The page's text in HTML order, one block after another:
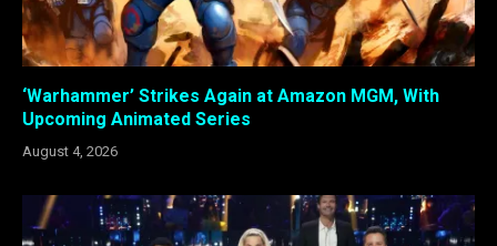
‘Warhammer’ Strikes Again at Amazon MGM, With
Upcoming Animated Series
August 4, 2026